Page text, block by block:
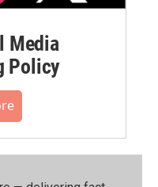
Media
Policy